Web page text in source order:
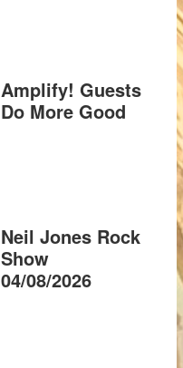
Amplify! Guests
Do More Good
Neil Jones Rock
Show
04/08/2026